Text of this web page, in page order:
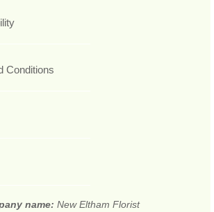
Conditions
name: New Eltham Florist